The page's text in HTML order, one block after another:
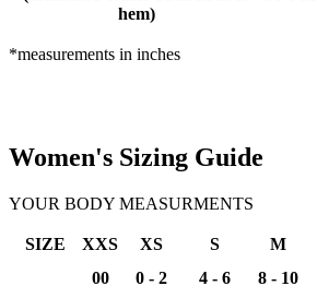
hem)
*measurements in inches
Women's Sizing Guide
YOUR BODY MEASURMENTS
SIZE XXS XS S M
00
0 - 2 4 - 6 8 - 10